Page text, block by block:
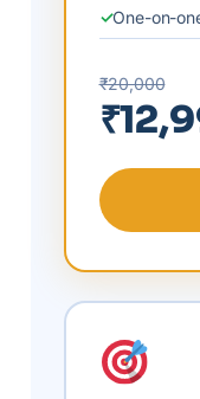
One-on-
₹20,000